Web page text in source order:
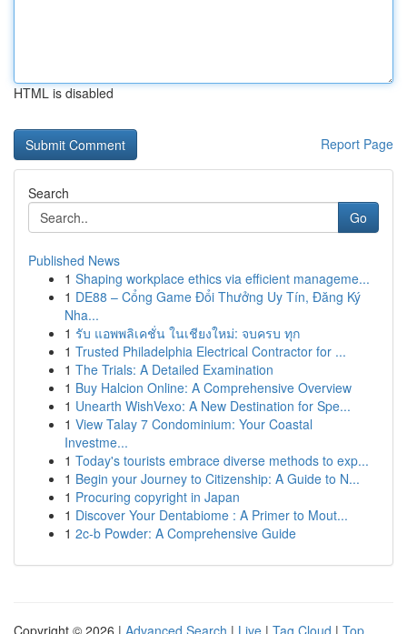
HTML is disabled
Report Page
Search
Go
Published News
1 Shaping workplace ethics via efficient manageme...
1 DE88 – Cổng Game Đổi Thưởng Uy Tín, Đăng Ký
Nha...
1 รับ แอพพลิเคชั่น ในเชียงใหม่: จบครบ ทุก
1 Trusted Philadelphia Electrical Contractor for ...
1 The Trials: A Detailed Examination
1 Buy Halcion Online: A Comprehensive Overview
1 Unearth WishVexo: A New Destination for Spe...
1 View Talay 7 Condominium: Your Coastal
Investme...
1 Today's tourists embrace diverse methods to exp...
1 Begin your Journey to Citizenship: A Guide to N...
1 Procuring copyright in Japan
1 Discover Your Dentabiome : A Primer to Mout...
1 2c-b Powder: A Comprehensive Guide
Copyright © 2026 | Advanced Search | Live | Tag Cloud | Top